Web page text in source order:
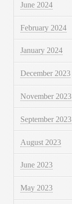
June 2024
February 2024
January 2024
December 2023
November 2023
September 2023
August 2023
June 2023
May 2023